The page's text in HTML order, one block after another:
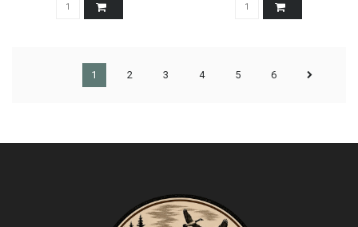
1 2 3 4 5 6